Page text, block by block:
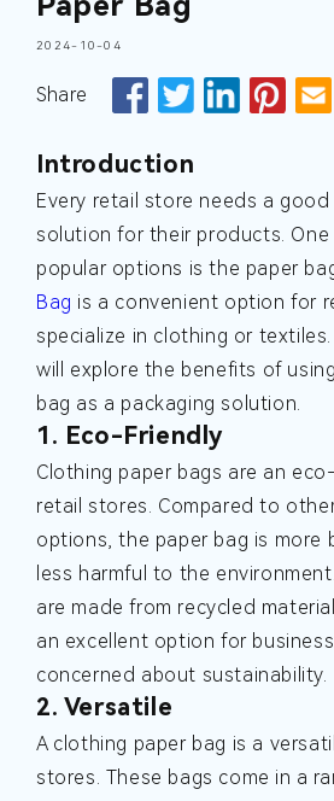
2024-10-04
Share
Introduction
Every retail store needs a good
solution for their products.
popular options is the paper
Bag is a convenient option for
specialize in clothing or
will explore the benefits of
bag as a packaging solution.
1. Eco-Friendly
Clothing paper bags are an
retail stores. Compared to
options, the paper bag is more
less harmful to the
are made from recycled
an excellent option for
concerned about sustainability.
2. Versatile
A clothing paper bag is a
stores. These bags come in a